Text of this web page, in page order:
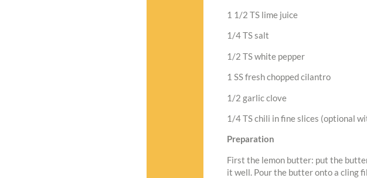
1 1/2 TS lime juice
1/4 TS salt
1/2 TS white pepper
1 SS fresh chopped cilantro
1/2 garlic clove
1/4 TS chili in fine slices (optional
Preparation
First the lemon butter: put the
it well. Pour the butter onto a cling